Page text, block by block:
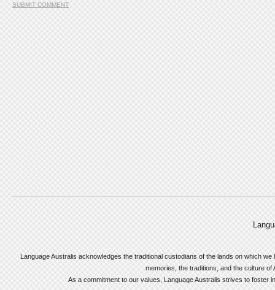
Language Australis acknowledges the traditional custodians of the lands on which
memories, the traditions, and the culture
As a commitment to our values, Language Australis strives to foster